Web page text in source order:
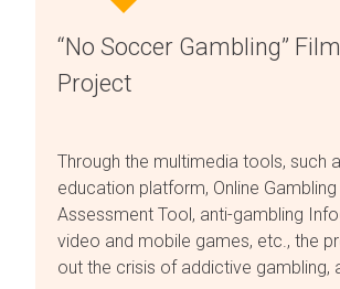
“No Soccer Gambling”
Project
Through the multimedia tools, such
education platform, Online Gambling
Assessment Tool, anti-gambling
video and mobile games, etc., the
out the crisis of addictive gambling,